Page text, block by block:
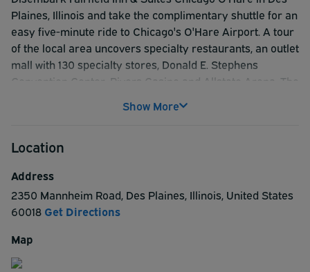
Plaines, Illinois and take the complimentary shuttle for an
easy five-minute ride to Chicago's O'Hare Airport. A tour
of the local area uncovers specialty restaurants, an outlet
mall with 130 specialty stores, Donald E. Stephens
Convention Center, Rivers Casino and Allstate Arena. The
Magnificent Mile places the hotel in an ideal location. And
as free Wi-Fi and maybe even upload a few selfies from
breakfast and revel in our newly upgraded hotel
experience in Des Plaines. Complimentary shuttle can be
found at the Bus Shuttle Center located adjacent to the
pedestrian tunnels from Terminals 1, 2, and 3. Please call
the hotel at 224.257.3220 to request your pick up. Shuttle
Show More
Location
Address
2350 Mannheim Road, Des Plaines, Illinois, United States
60018 Get Directions
Map